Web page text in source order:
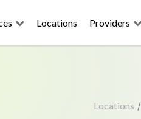
Locations Providers
Locations /